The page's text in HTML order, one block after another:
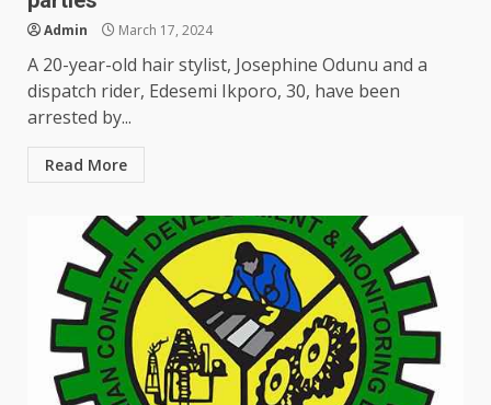
Admin March 17, 2024
A 20-year-old hair stylist, Josephine Odunu and a
dispatch rider, Edesemi Ikporo, 30, have been
arrested by...
Read More